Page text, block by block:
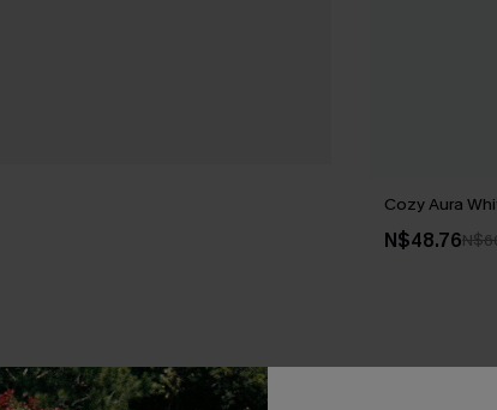
Cozy Aura
N$48.76